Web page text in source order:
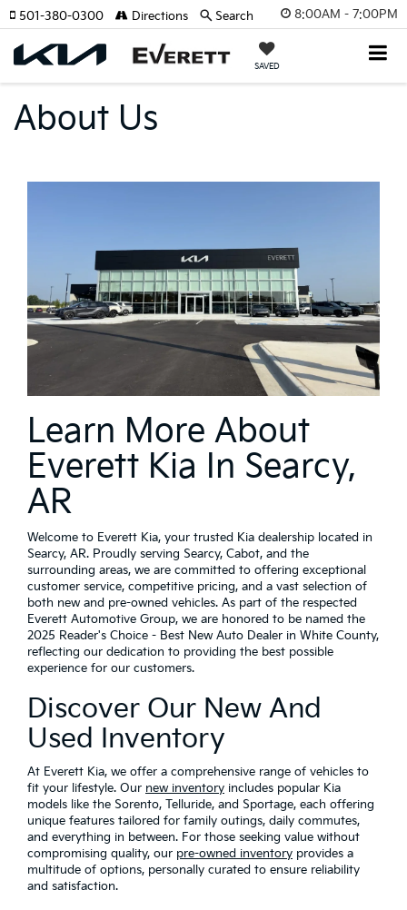
8:00AM - 7:00PM
SAVED
501-380-0300 Directions Search
About Us
Learn More About
Everett Kia In Searcy,
AR
Welcome to Everett Kia, your trusted Kia dealership located in
Searcy, AR. Proudly serving Searcy, Cabot, and the
surrounding areas, we are committed to offering exceptional
customer service, competitive pricing, and a vast selection of
both new and pre-owned vehicles. As part of the respected
Everett Automotive Group, we are honored to be named the
2025 Reader's Choice - Best New Auto Dealer in White County,
reflecting our dedication to providing the best possible
experience for our customers.
Discover Our New And
Used Inventory
At Everett Kia, we offer a comprehensive range of vehicles to
fit your lifestyle. Our new inventory includes popular Kia
models like the Sorento, Telluride, and Sportage, each offering
unique features tailored for family outings, daily commutes,
and everything in between. For those seeking value without
compromising quality, our pre-owned inventory provides a
multitude of options, personally curated to ensure reliability
and satisfaction.